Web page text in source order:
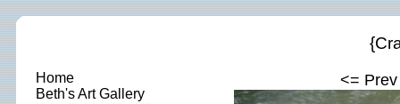
Home
Beth's Art Gallery
<= Prev